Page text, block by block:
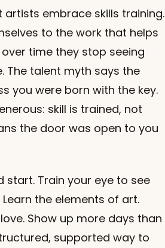
embrace skills training.
to the work that helps
time they stop seeing
The talent myth says the
you were born with the key.
skill is trained, not
the door was open to you
start. Train your eye to see
the elements of art.
Show up more days than
supported way to